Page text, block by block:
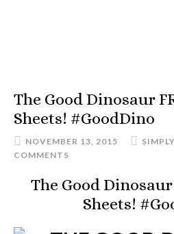
The Good Dinosaur
Sheets! #GoodDino
NOVEMBER 13, 2015
COMMENTS
The Good
Sheets!